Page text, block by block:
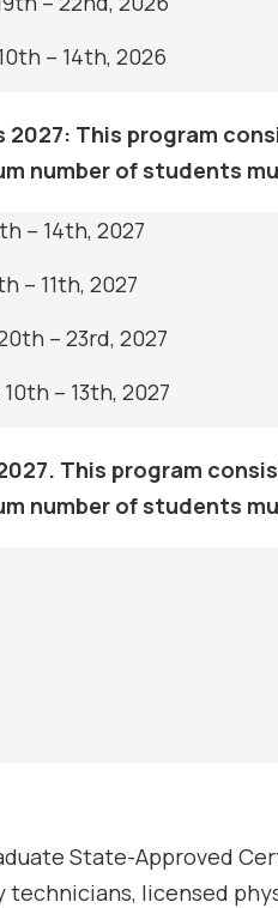
– 14th, 2026
2027: This program
number of students
– 14th, 2027
– 11th, 2027
– 23rd, 2027
– 13th, 2027
2027. This program
number of students
State-Approved
licensed